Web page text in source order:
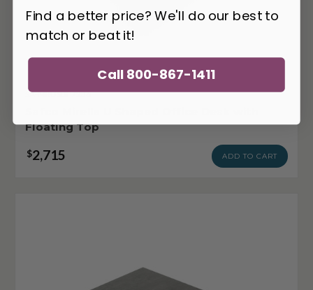
SA-MRUSBF7236
Floating Top
$2,715 ADD TO CART
Find a better price? We'll do our best to
match or beat it!
Call 800-867-1411